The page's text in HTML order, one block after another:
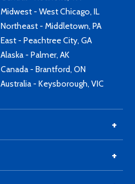
Midwest - West Chicago, IL
Northeast - Middletown, PA
East - Peachtree City, GA
Alaska - Palmer, AK
Canada - Brantford, ON
Australia - Keysborough, VIC